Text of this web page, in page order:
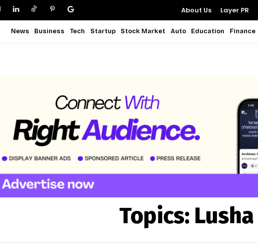
About Us Layer PR
News Business Tech Startup Stock Market Auto Education Finance
Topics: